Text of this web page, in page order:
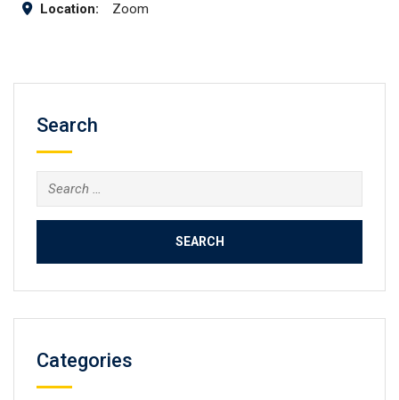
Location:
Zoom
Search
Search
for:
Categories